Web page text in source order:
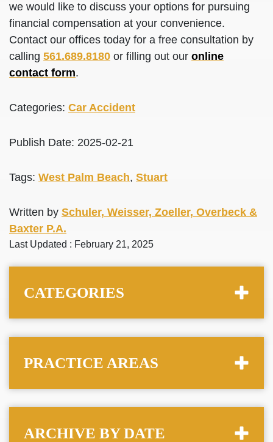
we would like to discuss your options for pursuing
financial compensation at your convenience.
Contact our offices today for a free consultation by
calling 561.689.8180 or filling out our online
contact form.
Categories: Car Accident
Publish Date: 2025-02-21
Tags: West Palm Beach, Stuart
Written by Schuler, Weisser, Zoeller, Overbeck &
Baxter P.A.
Last Updated : February 21, 2025
CATEGORIES
PRACTICE AREAS
ARCHIVE BY DATE